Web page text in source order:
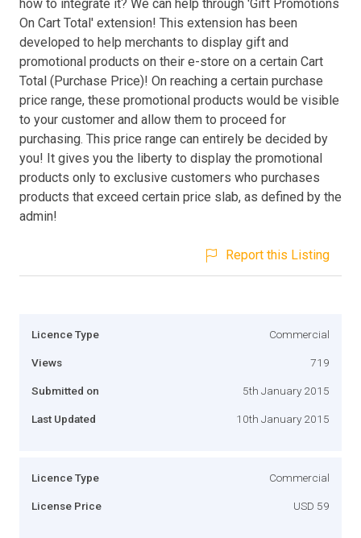
how to integrate it? We can help through 'Gift Promotions
On Cart Total' extension! This extension has been
developed to help merchants to display gift and
promotional products on their e-store on a certain Cart
Total (Purchase Price)! On reaching a certain purchase
price range, these promotional products would be visible
to your customer and allow them to proceed for
purchasing. This price range can entirely be decided by
you! It gives you the liberty to display the promotional
products only to exclusive customers who purchases
products that exceed certain price slab, as defined by the
admin!
Report this Listing
Licence Type Commercial
Views 719
Submitted on 5th January 2015
Last Updated 10th January 2015
Licence Type Commercial
License Price USD 59